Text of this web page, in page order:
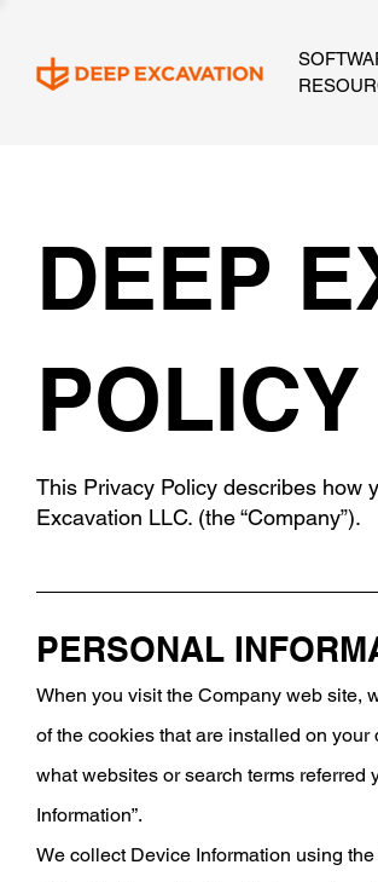
DEEP
POLICY
This Privacy Policy describes how
Excavation LLC. (the “Company”).
PERSONAL
When you visit the Company web site,
of the cookies that are installed on
what websites or search terms referred
Information”.
We collect Device Information using